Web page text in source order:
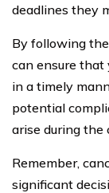
deadlines they
By following
can ensure that
in a timely
potential
arise during the
Remember,
significant